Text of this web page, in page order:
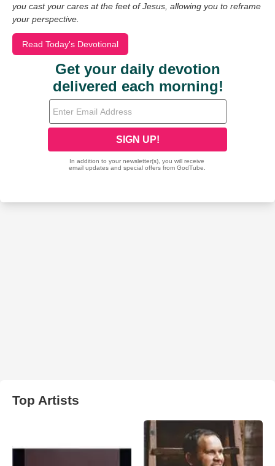
you cast your cares at the feet of Jesus, allowing you to reframe
your perspective.
Read Today's Devotional
Top Artists